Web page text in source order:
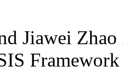
Jiawei